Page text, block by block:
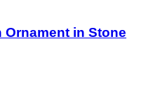
Ornament in Stone